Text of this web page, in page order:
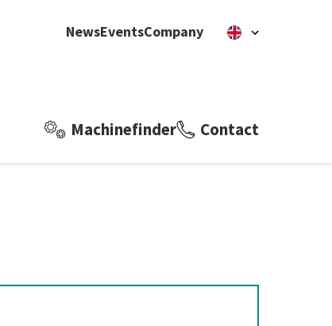
NewsEventsCompany
Machinefinder Contact